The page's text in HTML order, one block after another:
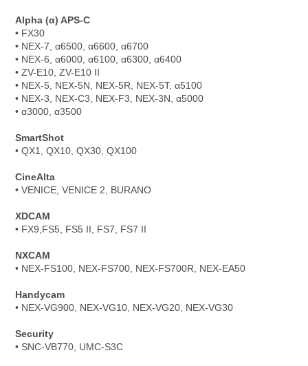
Alpha (α) APS-C
• FX30
• NEX-7, α6500, α6600, α6700
• NEX-6, α6000, α6100, α6300, α6400
• ZV-E10, ZV-E10 II
• NEX-5, NEX-5N, NEX-5R, NEX-5T, α5100
• NEX-3, NEX-C3, NEX-F3, NEX-3N, α5000
• α3000, α3500
SmartShot
• QX1, QX10, QX30, QX100
CineAlta
• VENICE, VENICE 2, BURANO
XDCAM
• FX9,FS5, FS5 II, FS7, FS7 II
NXCAM
• NEX-FS100, NEX-FS700, NEX-FS700R, NEX-EA50
Handycam
• NEX-VG900, NEX-VG10, NEX-VG20, NEX-VG30
Security
• SNC-VB770, UMC-S3C